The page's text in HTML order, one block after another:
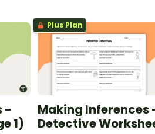
-
1)
Plus Plan
Making Inferences
Detective